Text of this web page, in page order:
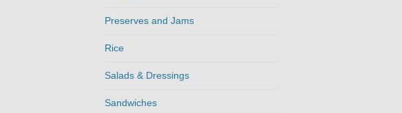
Preserves and Jams
Rice
Salads & Dressings
Sandwiches